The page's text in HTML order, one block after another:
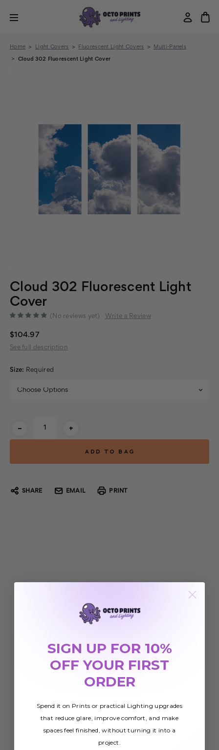
Home Light Covers Fluorescent Light Covers Multi-Panels
Cloud 302 Fluorescent Light Cover
Cloud 302 Fluorescent Light
Cover
(No reviews yet) Write a Review
$104.97
See full description
Size: Required
- +
SHARE EMAIL PRINT
SIGN UP FOR 10%
OFF YOUR FIRST
ORDER
Spend it on Prints or practical Lighting upgrades
that reduce glare, improve comfort, and make
spaces feel finished, without turning it into a
project.